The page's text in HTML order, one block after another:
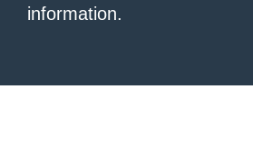
information.